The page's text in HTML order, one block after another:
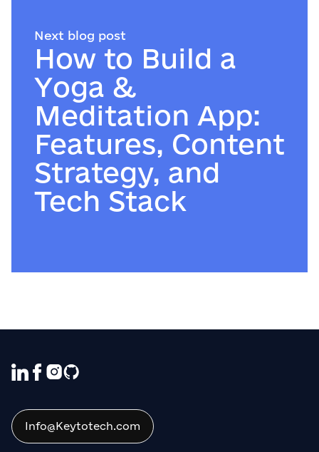
Next blog post
How to Build a
Yoga &
Meditation App:
Features, Content
Strategy, and
Tech Stack
you the best experience on our website. If
you continue to use this site we will
OK
Info@Keytotech.com